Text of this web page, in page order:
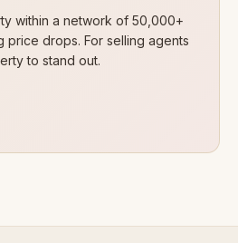
within a network of 50,000+
price drops. For selling agents
to stand out.